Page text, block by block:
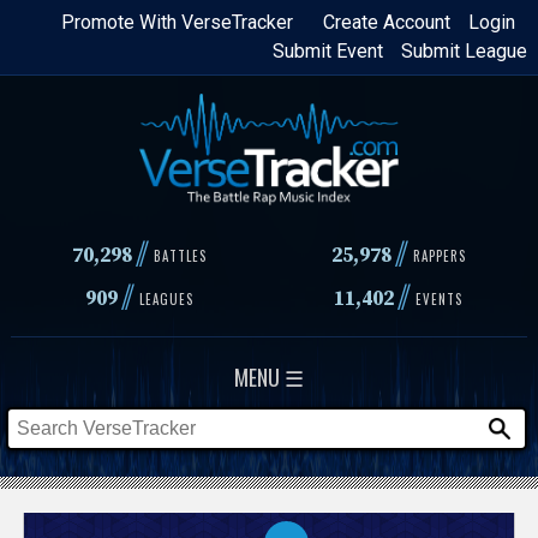
Skip
content
Login
Create Account
Promote With VerseTracker
Submit League
Submit Event
70,298// BATTLES 25,978 // RAPPERS
909// LEAGUES 11,402// EVENTS
MENU ☰